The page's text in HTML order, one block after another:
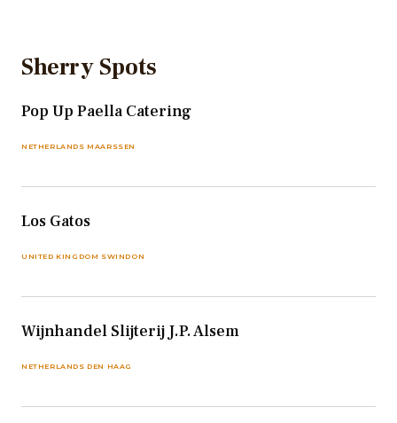
Sherry Spots
Pop Up Paella Catering
NETHERLANDS MAARSSEN
Los Gatos
UNITED KINGDOM SWINDON
Wijnhandel Slijterij J.P. Alsem
NETHERLANDS DEN HAAG